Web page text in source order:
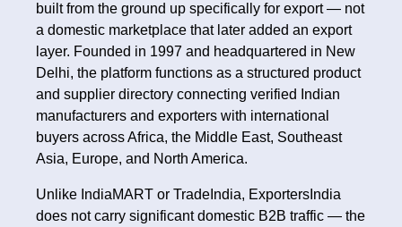
built from the ground up specifically for export — not
a domestic marketplace that later added an export
layer. Founded in 1997 and headquartered in New
Delhi, the platform functions as a structured product
and supplier directory connecting verified Indian
manufacturers and exporters with international
buyers across Africa, the Middle East, Southeast
Asia, Europe, and North America.
Unlike IndiaMART or TradeIndia, ExportersIndia
does not carry significant domestic B2B traffic — the